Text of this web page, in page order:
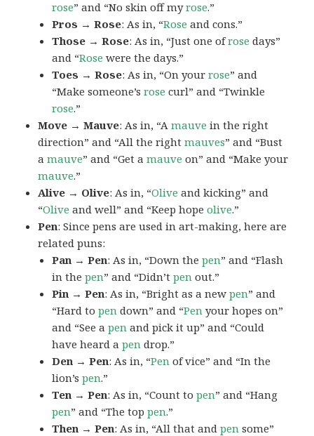
rose” and “No skin off myrose.”
Pros → Rose: As in, “Rose and cons.”
Those → Rose: As in, “Just one ofrose days”
and “Rose were the days.”
Toes → Rose: As in, “On yourrose” and
“Make someone’srose curl” and “Twinkle
rose.”
Move → Mauve: As in, “Amauve in the right
direction” and “All the rightmauves” and “Bust
amauve” and “Get amauve on” and “Make your
mauve.”
Alive → Olive: As in, “Olive and kicking” and
“Olive and well” and “Keep hopeolive.”
Pen: Since pens are used in art-making, here are
related puns:
Pan → Pen: As in, “Down thepen” and “Flash
in thepen” and “Didn’tpen out.”
Pin → Pen: As in, “Bright as a newpen” and
“Hard topen down” and “Pen your hopes on”
and “See apen and pick it up” and “Could
have heard apen drop.”
Den → Pen: As in, “Pen of vice” and “In the
lion’spen.”
Ten → Pen: As in, “Count topen” and “Hang
pen” and “The toppen.”
Then → Pen: As in, “All that andpen some”